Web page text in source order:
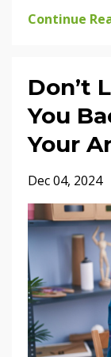
Continue
Don’t
You
Your
Dec 04, 2024